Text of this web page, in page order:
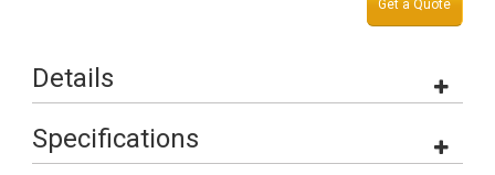
Get a Quote
Details
Specifications